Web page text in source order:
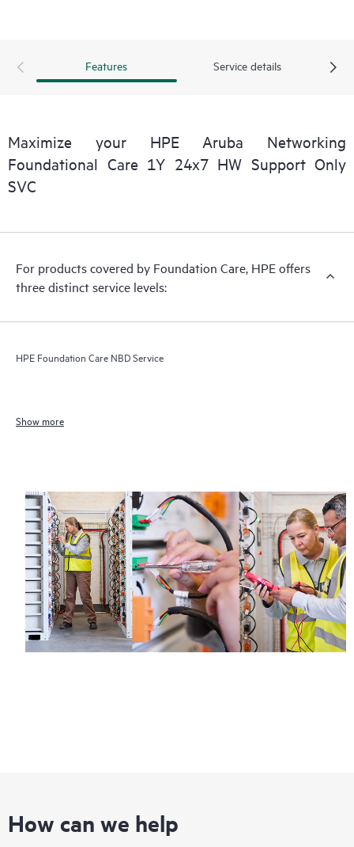
Features Service details
Maximize your HPE Aruba Networking
Foundational Care 1Y 24x7 HW Support Only
SVC
For products covered by Foundation Care, HPE offers
three distinct service levels:
HPE Foundation Care NBD Service
Show more
How can we help